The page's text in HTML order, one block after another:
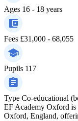
Ages 16 - 18 years
Fees £31,000 - 68,055
Pupils 117
Type Co-educational
EF Academy Oxford is
Oxford, England,